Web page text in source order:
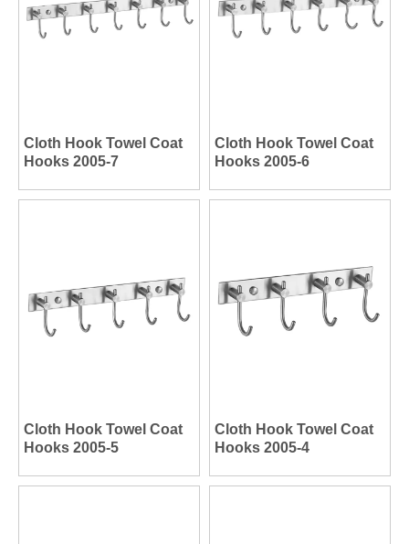
Cloth Hook Towel Coat
Hooks 2005-7
Cloth Hook Towel Coat
Hooks 2005-6
Cloth Hook Towel Coat
Hooks 2005-5
Cloth Hook Towel Coat
Hooks 2005-4